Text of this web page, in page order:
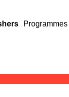
Programmes